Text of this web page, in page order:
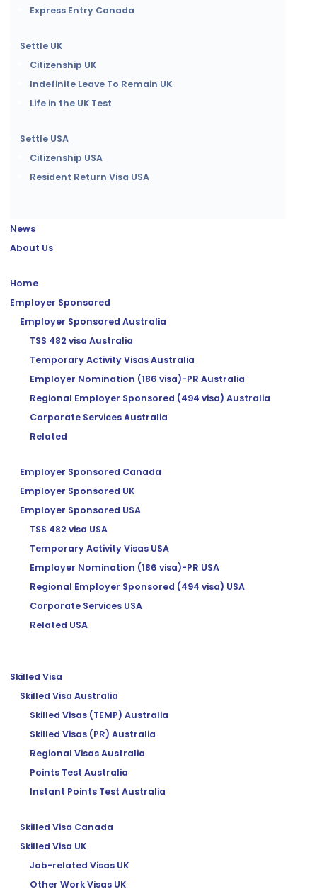
Express Entry Canada
Settle UK
Citizenship UK
Indefinite Leave To Remain UK
Life in the UK Test
Settle USA
Citizenship USA
Resident Return Visa USA
News
About Us
Home
Employer Sponsored
Employer Sponsored Australia
TSS 482 visa Australia
Temporary Activity Visas Australia
Employer Nomination (186 visa)-PR Australia
Regional Employer Sponsored (494 visa) Australia
Corporate Services Australia
Related
Employer Sponsored Canada
Employer Sponsored UK
Employer Sponsored USA
TSS 482 visa USA
Temporary Activity Visas USA
Employer Nomination (186 visa)-PR USA
Regional Employer Sponsored (494 visa) USA
Corporate Services USA
Related USA
Skilled Visa
Skilled Visa Australia
Skilled Visas (TEMP) Australia
Skilled Visas (PR) Australia
Regional Visas Australia
Points Test Australia
Instant Points Test Australia
Skilled Visa Canada
Skilled Visa UK
Job-related Visas UK
Other Work Visas UK